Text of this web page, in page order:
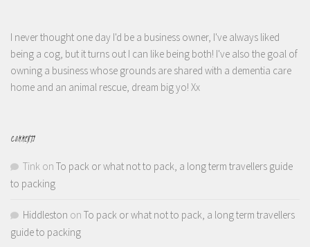
I never thought one day I'd be a business owner, I've always liked
being a cog, but it turns out I can like being both! I've also the goal of
owning a business whose grounds are shared with a dementia care
home and an animal rescue, dream big yo! Xx
COMMENTS
Tink on To pack or what not to pack, a long term travellers guide
to packing
Hiddleston on To pack or what not to pack, a long term travellers
guide to packing